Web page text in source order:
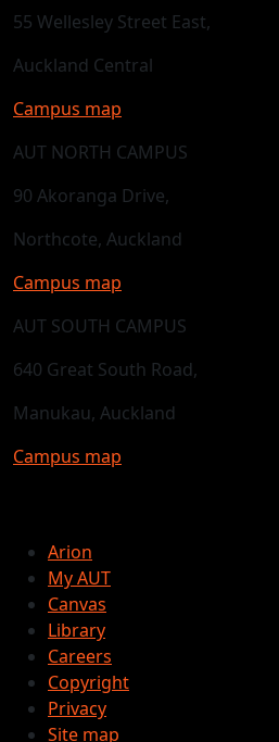
55 Wellesley Street East,
Auckland Central
Campus map
AUT NORTH CAMPUS
90 Akoranga Drive,
Northcote, Auckland
Campus map
AUT SOUTH CAMPUS
640 Great South Road,
Manukau, Auckland
Campus map
Arion
My AUT
Canvas
Library
Careers
Copyright
Privacy
Site map